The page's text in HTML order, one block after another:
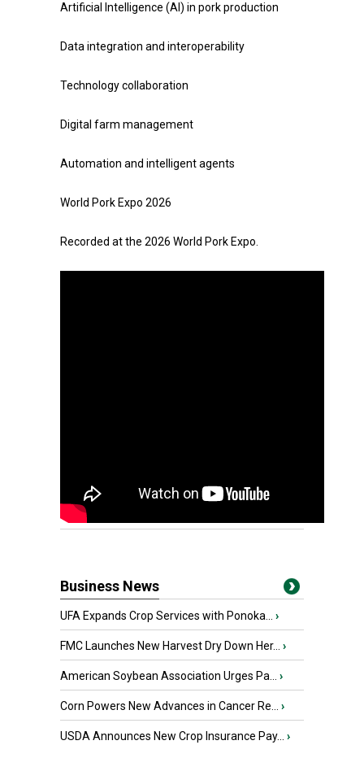
Artificial Intelligence (AI) in pork production
Data integration and interoperability
Technology collaboration
Digital farm management
Automation and intelligent agents
World Pork Expo 2026
Recorded at the 2026 World Pork Expo.
Business News
UFA Expands Crop Services with Ponoka... ›
FMC Launches New Harvest Dry Down Her... ›
American Soybean Association Urges Pa... ›
Corn Powers New Advances in Cancer Re... ›
USDA Announces New Crop Insurance Pay... ›